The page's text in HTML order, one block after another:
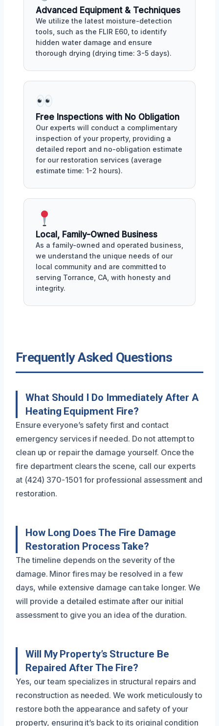
Advanced Equipment & Techniques
We utilize the latest moisture-detection
tools, such as the FLIR E60, to identify
hidden water damage and ensure
thorough drying (drying time: 3-5 days).
Free Inspections with No Obligation
Our experts will conduct a complimentary
inspection of your property, providing a
detailed report and no-obligation estimate
for our restoration services (average
estimate time: 1-2 hours).
Local, Family-Owned Business
As a family-owned and operated business,
we understand the unique needs of our
local community and are committed to
serving Torrance, CA, with honesty and
integrity.
Frequently Asked Questions
What Should I Do Immediately After A
Heating Equipment Fire?
Ensure everyone’s safety first and contact
emergency services if needed. Do not attempt to
clean up or repair the damage yourself. Once the
fire department clears the scene, call our experts
at (424) 370-1501 for professional assessment and
restoration.
How Long Does The Fire Damage
Restoration Process Take?
The timeline depends on the severity of the
damage. Minor fires may be resolved in a few
days, while extensive damage can take longer. We
will provide a detailed estimate after our initial
assessment to give you an idea of the duration.
Will My Property’s Structure Be
Repaired After The Fire?
Yes, our team specializes in structural repairs and
reconstruction as needed. We work meticulously to
restore both the appearance and safety of your
property, ensuring it’s back to its original condition